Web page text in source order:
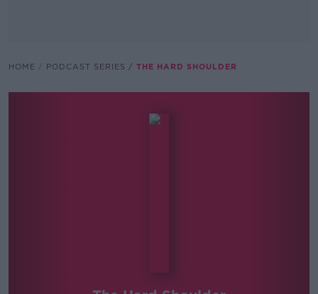
HOME PODCAST SERIES THE HARD SHOULDER